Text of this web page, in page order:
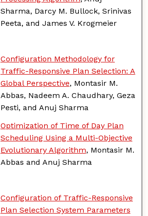
Sharma, Darcy M. Bullock, Srinivas
Peeta, and James V. Krogmeier
Configuration Methodology for
Traffic-Responsive Plan Selection: A
Global Perspective, Montasir M.
Abbas, Nadeem A. Chaudhary, Geza
Pesti, and Anuj Sharma
Optimization of Time of Day Plan
Scheduling Using a Multi-Objective
Evolutionary Algorithm, Montasir M.
Abbas and Anuj Sharma
Configuration of Traffic-Responsive
Plan Selection System Parameters